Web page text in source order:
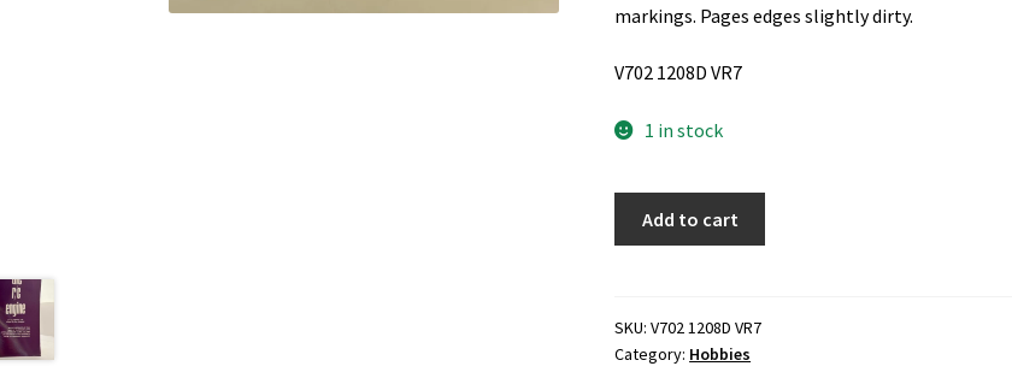
markings. Pages edges slightly dirty.
V702 1208D VR7
1 in stock
Covering
to
Add to cart
SKU:V702 1208D VR7
Category: Hobbies